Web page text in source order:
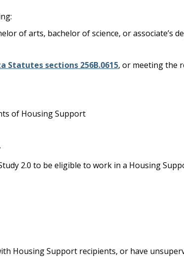
of arts, bachelor of science, or associate’s
Statutes sections 256B.0615, or meeting the
of Housing Support
2.0 to be eligible to work in a Housing
Housing Support recipients, or have